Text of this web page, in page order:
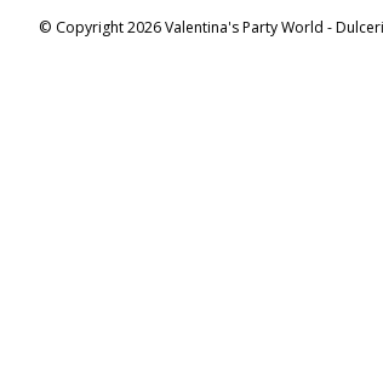
© Copyright 2026 Valentina's Party World -